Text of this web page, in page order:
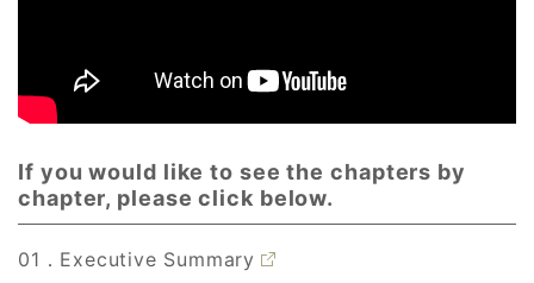
If you would like to see the chapters by
chapter, please click below.
01．Executive Summary